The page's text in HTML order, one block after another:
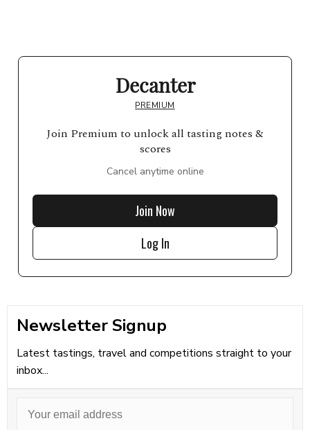
Decanter
PREMIUM
Join Premium to unlock all tasting notes &
scores
Cancel anytime online
Join Now
Log In
Newsletter Signup
Latest tastings, travel and competitions straight to your
inbox...